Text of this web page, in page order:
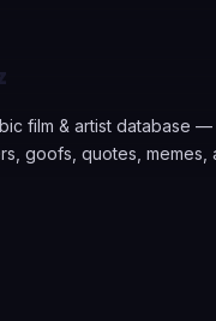
film & artist database —
goofs, quotes, memes,